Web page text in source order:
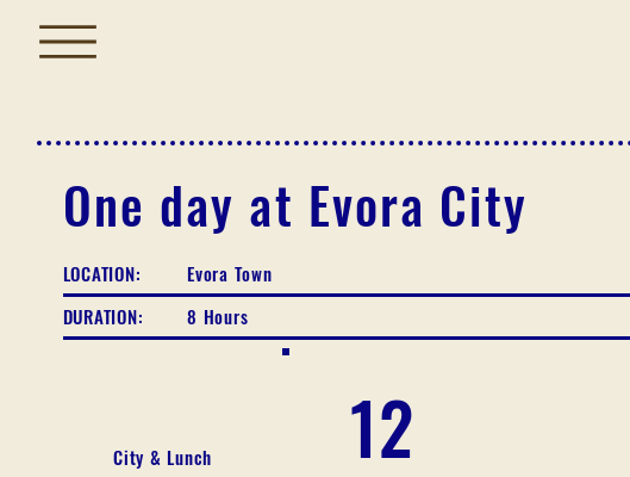
One day at Evora City
LOCATION:
Evora Town
DURATION:
8 Hours
City & Lunch 12